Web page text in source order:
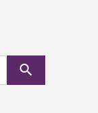
search